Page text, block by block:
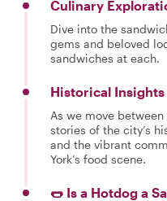
Culinary
Dive into the
gems and beloved
sandwiches at each.
Historical Insights
As we move
stories of the city’s
and the vibrant
York’s food scene.
🌭 Is a Hotdog a